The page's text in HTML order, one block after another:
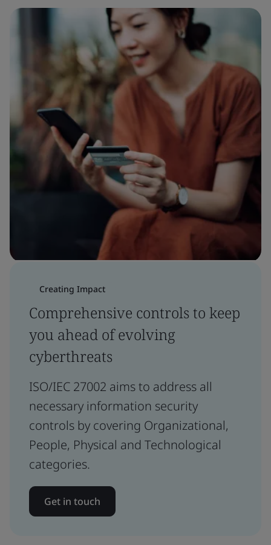
Creating Impact
Comprehensive controls to keep
you ahead of evolving
cyberthreats
ISO/IEC 27002 aims to address all
necessary information security
controls by covering Organizational,
People, Physical and Technological
categories.
Get in touch